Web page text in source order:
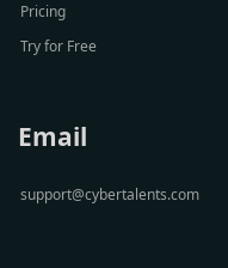
Pricing
Try for Free
Email
support@cybertalents.com